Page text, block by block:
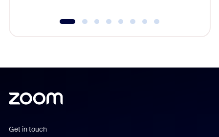
Get in touch